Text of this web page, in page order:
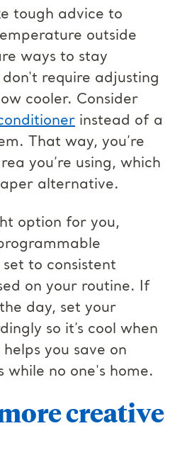
tough advice to
outside
ways to stay
require adjusting
cooler. Consider
instead of a
That way, you’re
you’re using, which
alternative.
option for you,
to consistent
on your routine. If
day, set your
so it’s cool when
you save on
while no one's home.
creative